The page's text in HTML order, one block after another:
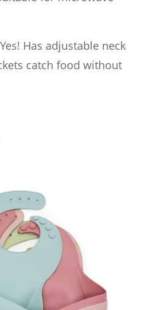
Has adjustable neck
catch food without